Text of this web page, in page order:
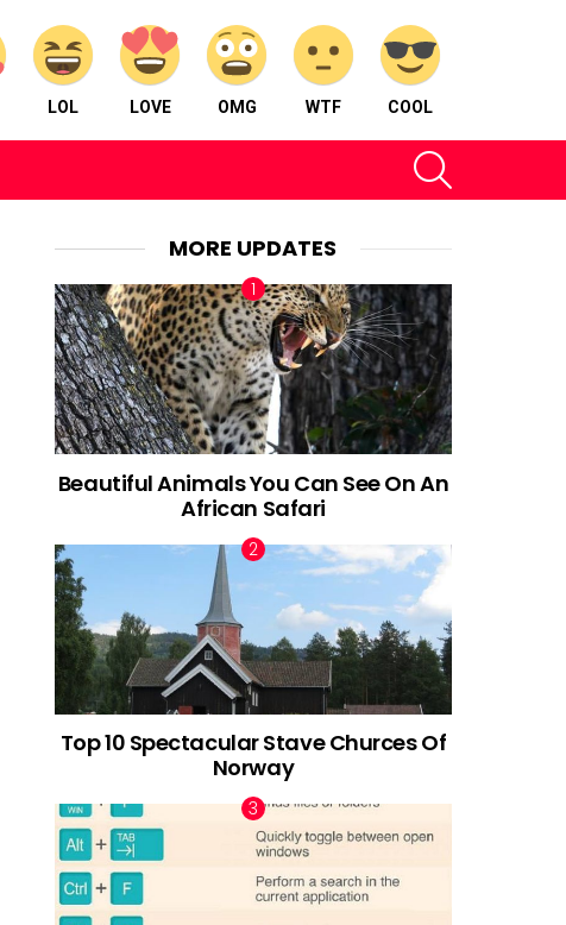
LOL LOVE OMG WTF COOL
MORE UPDATES
Beautiful Animals You Can See On An
African Safari
Top 10 Spectacular Stave Churces Of
Norway